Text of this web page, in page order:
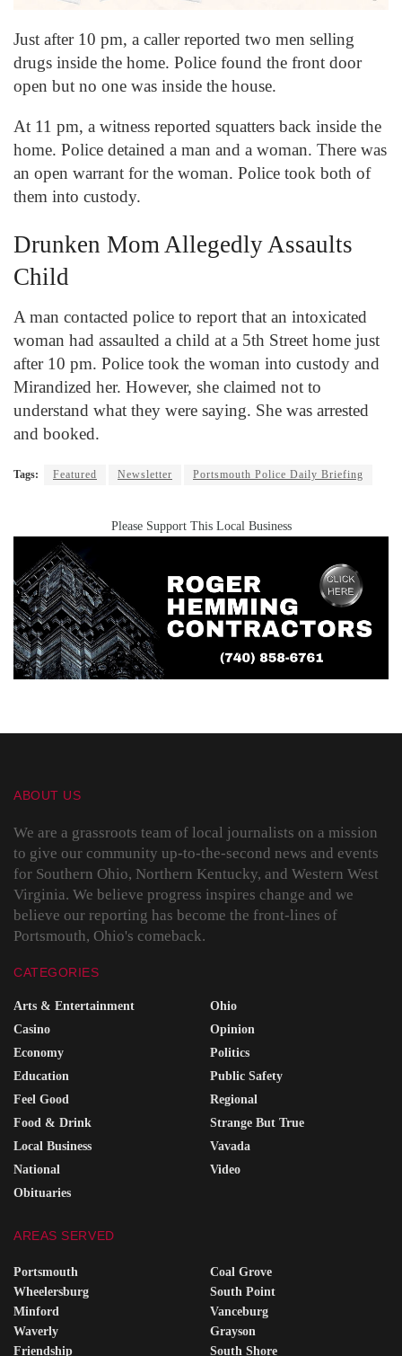
Just after 10 pm, a caller reported two men selling
drugs inside the home. Police found the front door
open but no one was inside the house.
At 11 pm, a witness reported squatters back inside the
home. Police detained a man and a woman. There was
an open warrant for the woman. Police took both of
them into custody.
Drunken Mom Allegedly Assaults
Child
A man contacted police to report that an intoxicated
woman had assaulted a child at a 5th Street home just
after 10 pm. Police took the woman into custody and
Mirandized her. However, she claimed not to
understand what they were saying. She was arrested
and booked.
Tags: Featured Newsletter Portsmouth Police Daily Briefing
Please Support This Local Business
ABOUT US
We are a grassroots team of local journalists on a mission
to give our community up-to-the-second news and events
for Southern Ohio, Northern Kentucky, and Western West
Virginia. We believe progress inspires change and we
believe our reporting has become the front-lines of
Portsmouth, Ohio's comeback.
CATEGORIES
Arts & Entertainment
Casino
Economy
Education
Feel Good
Food & Drink
Local Business
National
Obituaries
Ohio
Opinion
Politics
Public Safety
Regional
Strange But True
Vavada
Video
AREAS SERVED
Portsmouth
Wheelersburg
Minford
Waverly
Friendship
Coal Grove
South Point
Vanceburg
Grayson
South Shore